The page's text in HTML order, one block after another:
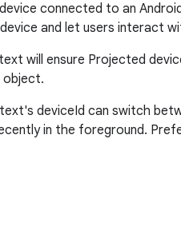
connected to an
and let users interact
will ensure Projected
object.
deviceId can switch
in the foreground.